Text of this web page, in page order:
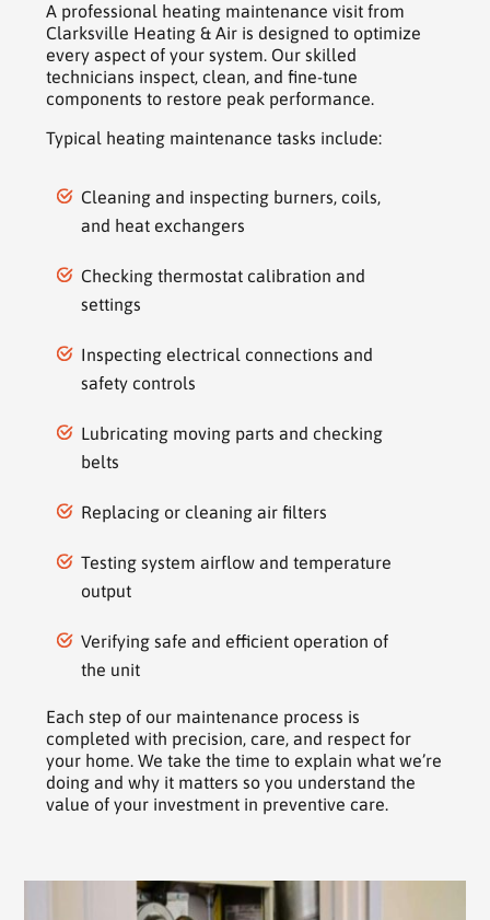
A professional heating maintenance visit from
Clarksville Heating & Air is designed to optimize
every aspect of your system. Our skilled
technicians inspect, clean, and fine-tune
components to restore peak performance.
Typical heating maintenance tasks include:
Cleaning and inspecting burners, coils,
and heat exchangers
Checking thermostat calibration and
settings
Inspecting electrical connections and
safety controls
Lubricating moving parts and checking
belts
Replacing or cleaning air filters
Testing system airflow and temperature
output
Verifying safe and efficient operation of
the unit
Each step of our maintenance process is
completed with precision, care, and respect for
your home. We take the time to explain what we’re
doing and why it matters so you understand the
value of your investment in preventive care.